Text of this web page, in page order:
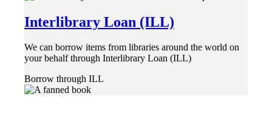
Interlibrary Loan (ILL)
We can borrow items from libraries around the world on
your behalf through Interlibrary Loan (ILL)
Borrow through ILL